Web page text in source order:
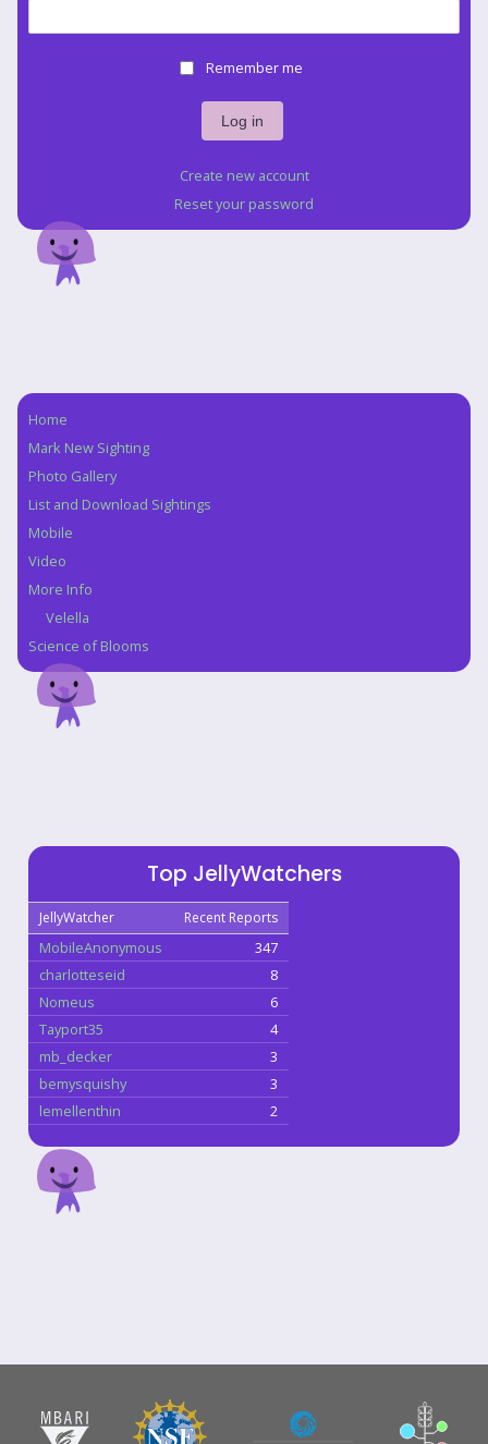
Remember me
Create new account
Reset your password
Navigation
Home
Mark New Sighting
Photo Gallery
List and Download Sightings
Mobile
Video
More Info
Velella
Science of Blooms
Top JellyWatchers
JellyWatcher Recent Reports
MobileAnonymous
347
charlotteseid
8
Nomeus
6
Tayport35
4
mb_decker
3
bemysquishy
3
lemellenthin
2